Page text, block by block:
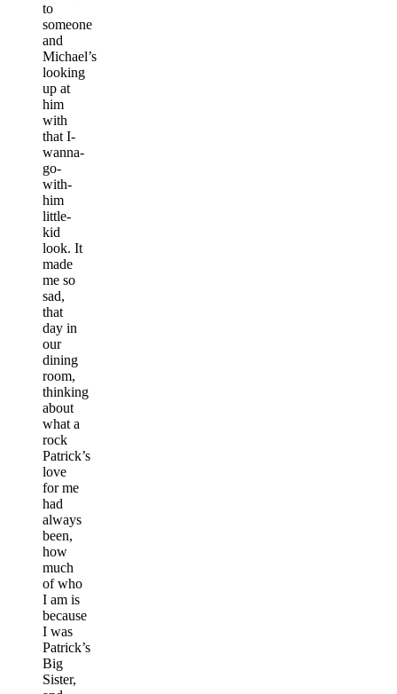
to
someone
and
Michael’s
looking
up at
him
with
that I-
wanna-
go-
with-
him
little-
kid
look. It
made
me so
sad,
that
day in
our
dining
room,
thinking
about
what a
rock
Patrick’s
love
for me
had
always
been,
how
much
of who
I am is
because
I was
Patrick’s
Big
Sister,